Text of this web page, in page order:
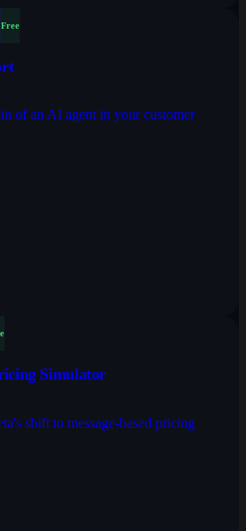
Free
of an AI agent in your customer
Simulator
shift to message-based pricing